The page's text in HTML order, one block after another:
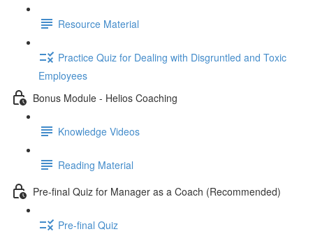
Resource Material
Practice Quiz for Dealing with Disgruntled and Toxic
Employees
Bonus Module - Helios Coaching
Knowledge Videos
Reading Material
Pre-final Quiz for Manager as a Coach (Recommended)
Pre-final Quiz